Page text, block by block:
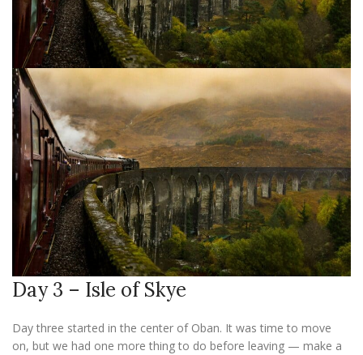
Day 3 – Isle of Skye
Day three started in the center of Oban. It was time to move
on, but we had one more thing to do before leaving — make a